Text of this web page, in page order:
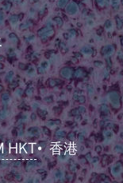
HKT• 香港